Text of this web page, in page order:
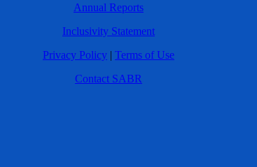
Annual Reports
Inclusivity Statement
Privacy Policy | Terms of Use
Contact SABR